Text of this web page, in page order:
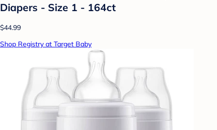
Diapers - Size 1 - 164ct
$44.99
Shop Registry at Target Baby